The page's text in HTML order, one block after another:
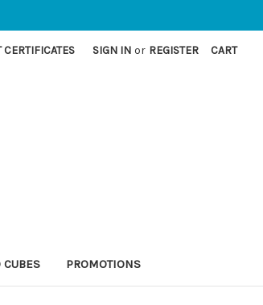
CERTIFICATES SIGN IN or REGISTER CART
PROMOTIONS